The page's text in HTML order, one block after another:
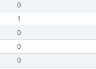
0
1
0
0
0